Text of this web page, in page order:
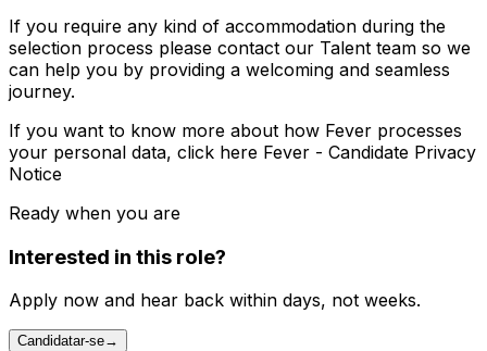
If you require any kind of accommodation during the
selection process please contact our Talent team so we
can help you by providing a welcoming and seamless
journey.
If you want to know more about how Fever processes
your personal data, click here Fever - Candidate Privacy
Notice
Ready when you are
Interested in this role?
Apply now and hear back within days, not weeks.
Candidatar-se→